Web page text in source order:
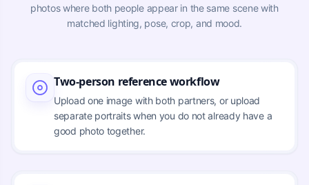
photos where both people appear in the same scene with
matched lighting, pose, crop, and mood.
Two-person reference workflow
Upload one image with both partners, or upload
separate portraits when you do not already have a
good photo together.